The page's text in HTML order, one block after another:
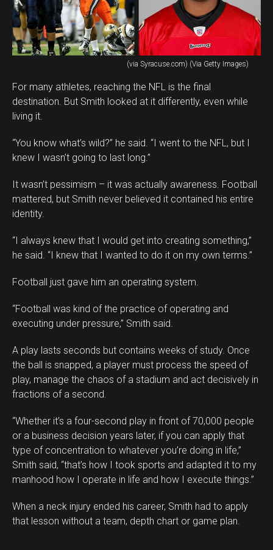
(via Syracuse.com) (Via Getty Images)
For many athletes, reaching the NFL is the final
destination. But Smith looked at it differently, even while
living it.
“You know what’s wild?” he said. “I went to the NFL, but I
knew I wasn’t going to last long.”
It wasn’t pessimism – it was actually awareness. Football
mattered, but Smith never believed it contained his entire
identity.
“I always knew that I would get into creating something,”
he said. “I knew that I wanted to do it on my own terms.”
Football just gave him an operating system.
“Football was kind of the practice of operating and
executing under pressure,” Smith said.
A play lasts seconds but contains weeks of study. Once
the ball is snapped, a player must process the speed of
play, manage the chaos of a stadium and act decisively in
fractions of a second.
“Whether it’s a four-second play in front of 70,000 people
or a business decision years later, if you can apply that
type of concentration to whatever you’re doing in life,”
Smith said, “that’s how I took sports and adapted it to my
manhood how I operate in life and how I execute things.”
When a neck injury ended his career, Smith had to apply
that lesson without a team, depth chart or game plan.